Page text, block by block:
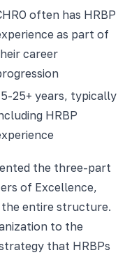
often has HRBP
as part of
career
25+ years, typically
HRBP
the three-part
of Excellence,
the entire structure.
to the
that HRBPs